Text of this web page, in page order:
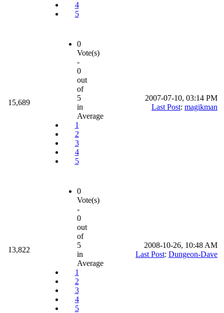
4
5
15,689
0
Vote(s)
-
0
out
of
5
in
Average
1
2
3
4
5
2007-07-10, 03:14 PM
Last Post: magikman
13,822
0
Vote(s)
-
0
out
of
5
in
Average
1
2
3
4
5
2008-10-26, 10:48 AM
Last Post: Dungeon-Dave